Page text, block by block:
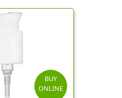
BUY
ONLINE